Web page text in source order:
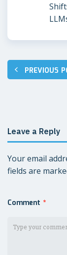
PostPREVIOUS
Leave a Reply
Your email
fields are
Comment *